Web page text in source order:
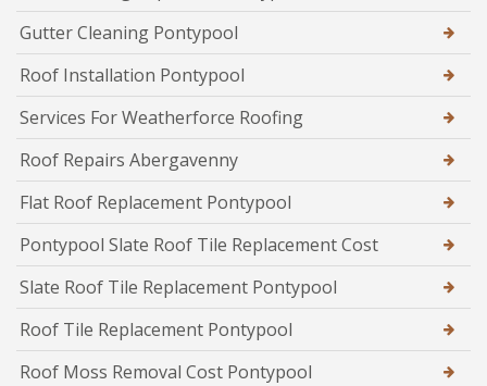
Gutter Cleaning Pontypool
Roof Installation Pontypool
Services For Weatherforce Roofing
Roof Repairs Abergavenny
Flat Roof Replacement Pontypool
Pontypool Slate Roof Tile Replacement Cost
Slate Roof Tile Replacement Pontypool
Roof Tile Replacement Pontypool
Roof Moss Removal Cost Pontypool